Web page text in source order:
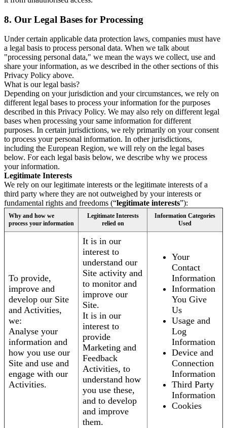
8. Our Legal Bases for Processing
Under certain applicable data protection laws, companies must have
a legal basis to process personal data. When we talk about
"processing personal data," we mean the ways we collect, use and
share your information, as we described in the other sections of this
Privacy Policy above.
What is our legal basis?
Depending on your jurisdiction and your circumstances, we rely on
different legal bases to process your information for the purposes
described in this Privacy Policy. We may also rely on different legal
bases when processing your same information for different
purposes. In certain jurisdictions, we rely primarily on your consent
to process your personal information. In other jurisdictions,
including the European Region, we will rely on the legal bases
below. For each legal basis below, we describe why we process
your information.
Legitimate Interests
We rely on our legitimate interests or the legitimate interests of a
third party where they are not outweighed by your interests or
fundamental rights and freedoms (“legitimate interests”):
Why and how we
process your information
Legitimate Interests
relied on
Information Categories
Used
To provide,
improve and
develop our Site
and Activities,
we:
Analyse your
information and
how you use our
Site and use and
engage with our
Activities.
It is in our
interest to
understand our
Site activity and
to monitor and
improve our
Site.
It is in our
interest to
provide
Marketing and
Feedback
Activities, to
understand how
you use these,
and to develop
and improve
them.
Your
Contact
Information
Information
You Give
Us
Usage and
Log
Information
Device and
Connection
Information
Third Party
Information
Cookies